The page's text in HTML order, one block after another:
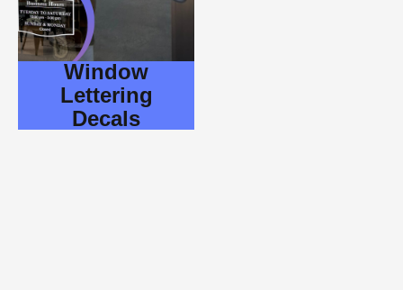
Window
Lettering
Decals